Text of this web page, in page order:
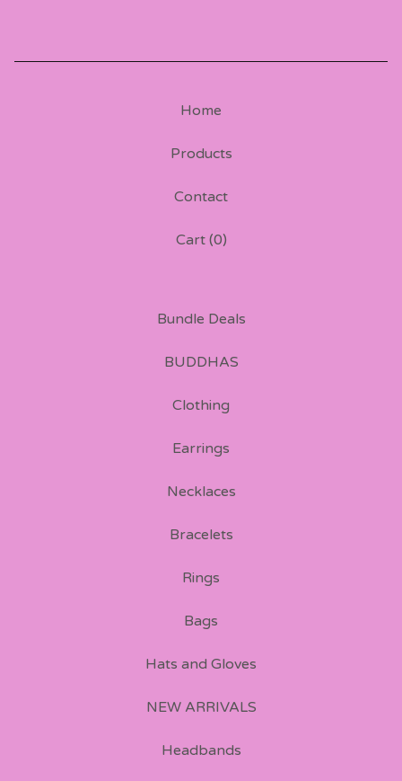
Home
Products
Contact
Cart (0)
Bundle Deals
BUDDHAS
Clothing
Earrings
Necklaces
Bracelets
Rings
Bags
Hats and Gloves
NEW ARRIVALS
Headbands